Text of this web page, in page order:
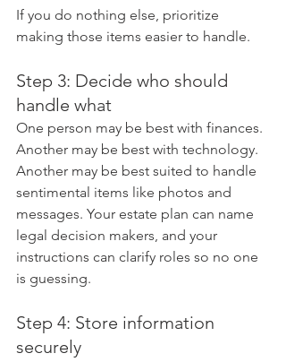
If you do nothing else, prioritize
making those items easier to handle.
Step 3: Decide who should
handle what
One person may be best with finances.
Another may be best with technology.
Another may be best suited to handle
sentimental items like photos and
messages. Your estate plan can name
legal decision makers, and your
instructions can clarify roles so no one
is guessing.
Step 4: Store information
securely